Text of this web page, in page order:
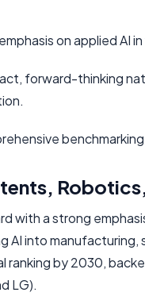
on applied AI
forward-thinking
with a strong
AI into
by 2030,
LG).